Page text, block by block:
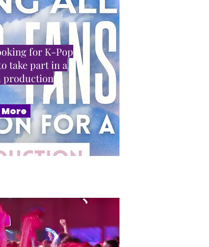
for K-Pop
take part in a
production
More